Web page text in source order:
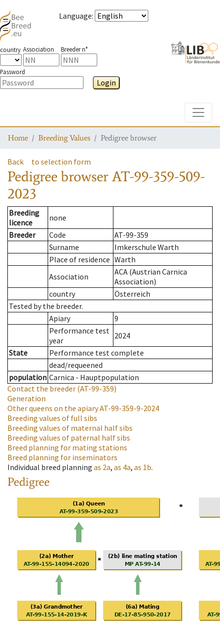
Language:
country Association Breeder n°
Password
Login
Home Breeding Values Pedigree browser
Back to selection form
Pedigree browserAT-99-359-509-
2023
Breeding
licence
none
Breeder
Code
AT-99-359
Surname
Imkerschule Warth
Place of residence Warth
Association
ACA (Austrian Carnica
Association)
country
Österreich
Tested by the breeder.
Apiary
9
Performance test
year
2024
State
Performance test complete
dead/requeened
population Carnica - Hauptpopulation
Contact the breeder (AT-99-359)
Generation
Other queens on the apiaryAT-99-359-9-2024
Breeding values of full sibs
Breeding values of maternal half sibs
Breeding values of paternal half sibs
Breed planning for mating stations
Breed planning for inseminators
Individual breed planning as 2a, as 4a, as 1b.
Pedigree